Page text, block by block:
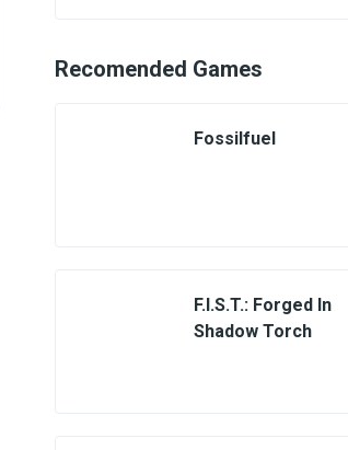
Recomended Games
Fossilfuel
F.I.S.T.: Forged In
Shadow Torch